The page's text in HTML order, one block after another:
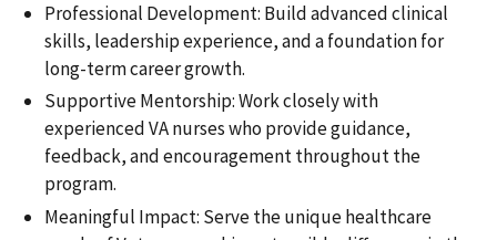
Professional Development: Build advanced clinical
skills, leadership experience, and a foundation for
long-term career growth.
Supportive Mentorship: Work closely with
experienced VA nurses who provide guidance,
feedback, and encouragement throughout the
program.
Meaningful Impact: Serve the unique healthcare